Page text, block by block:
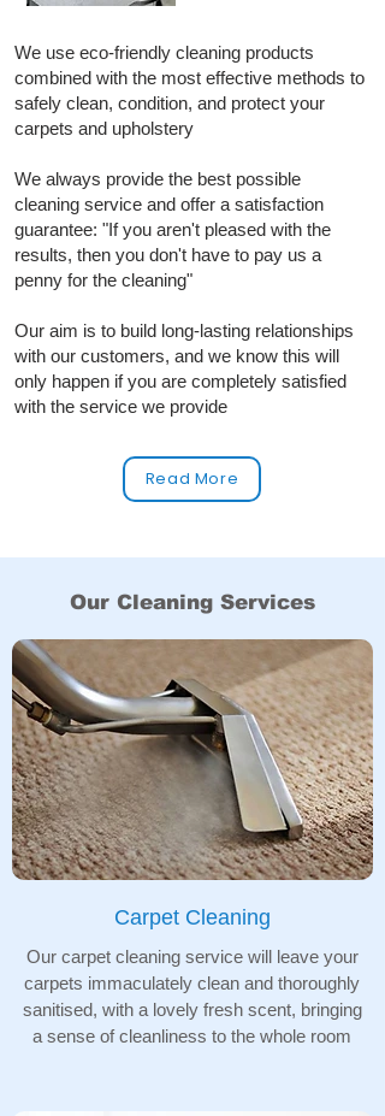
We use eco-friendly cleaning products
combined with the most effective methods to
safely clean, condition, and protect your
carpets and upholstery
We always provide the best possible
cleaning service and offer a satisfaction
guarantee: "If you aren't pleased with the
results, then you don't have to pay us a
penny for the cleaning"
Our aim is to build long‑lasting relationships
with our customers, and we know this will
only happen if you are completely satisfied
with the service we provide
Read More
Our Cleaning Services
Carpet Cleaning
Our carpet cleaning service will leave your
carpets immaculately clean and thoroughly
sanitised, with a lovely fresh scent, bringing
a sense of cleanliness to the whole room